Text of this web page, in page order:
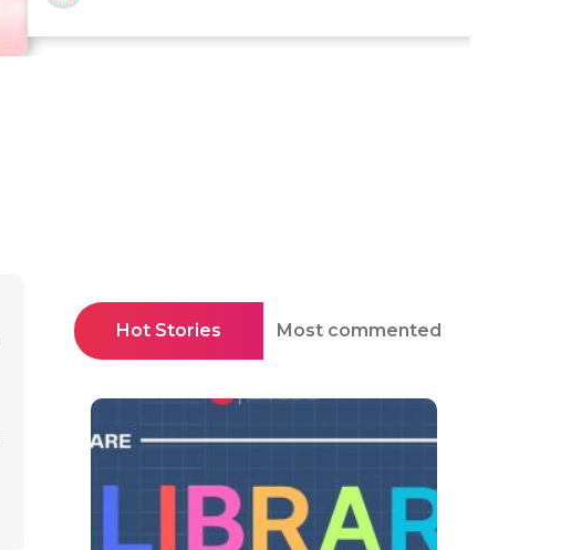
Hot Stories Most commented